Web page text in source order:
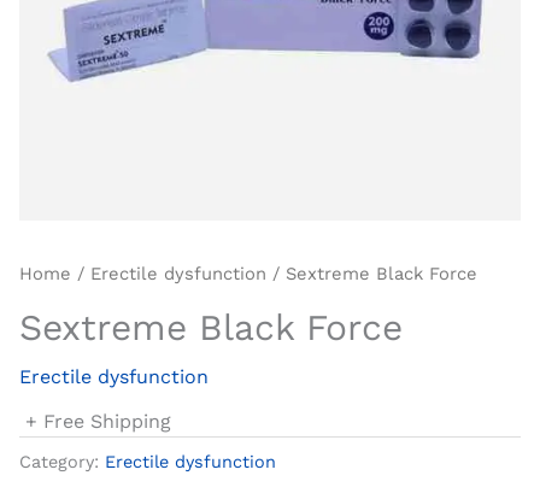
Home / Erectile dysfunction / Sextreme Black Force
Sextreme Black Force
Erectile dysfunction
+ Free Shipping
Category: Erectile dysfunction